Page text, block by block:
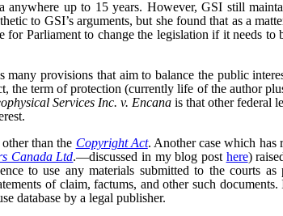
anywhere up to 15 years. However, GSI still
to GSI’s arguments, but she found that as a
Parliament to change the legislation if it needs to
provisions that aim to balance the public
the term of protection (currently life of the author
Services Inc. v. Encanais that other federal
than the Copyright Act. Another case which has
Canada Ltd.—discussed in my blog post here)
to use any materials submitted to the courts as
of claim, factums, and other such documents.
database by a legal publisher.